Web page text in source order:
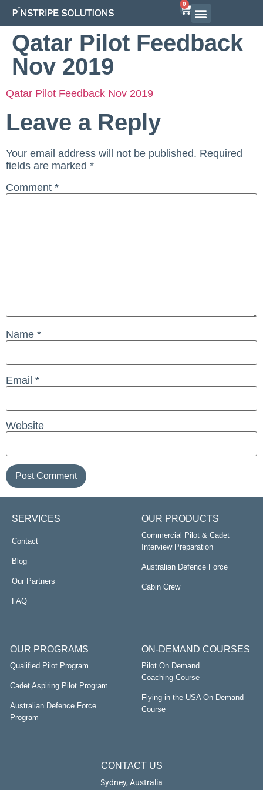
0
Qatar Pilot Feedback
Nov 2019
Qatar Pilot Feedback Nov 2019
Leave a Reply
Your email address will not be published. Required
fields are marked *
Comment *
Name *
Email *
Website
SERVICES
Contact
Blog
Our Partners
FAQ
OUR PRODUCTS
Commercial Pilot & Cadet
Interview Preparation
Australian Defence Force
Cabin Crew
OUR PROGRAMS
Qualified Pilot Program
Cadet Aspiring Pilot Program
Australian Defence Force
Program
ON-DEMAND COURSES
Pilot On Demand
Coaching Course
Flying in the USA On Demand
Course
CONTACT US
Sydney, Australia